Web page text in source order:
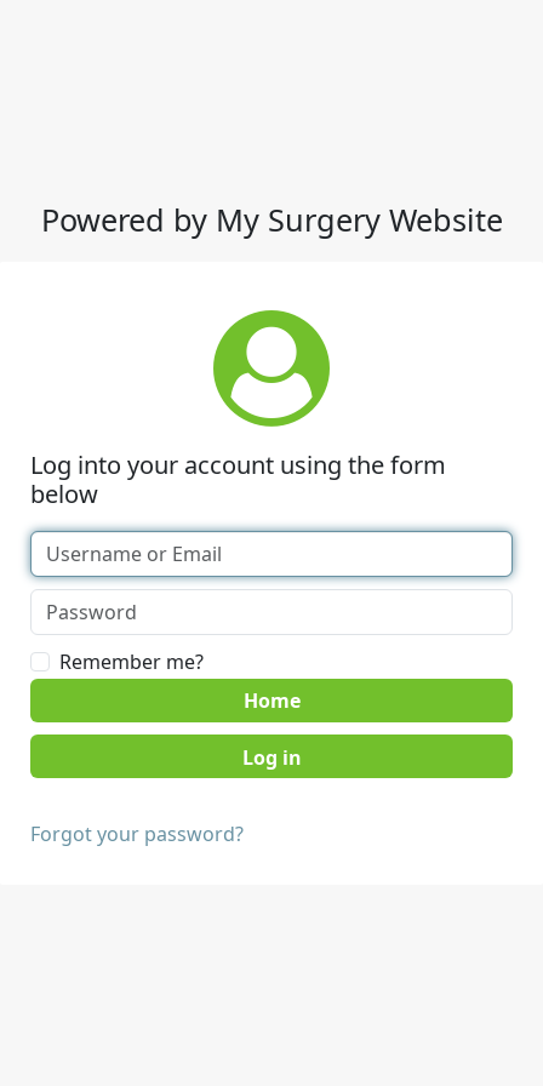
Powered by My Surgery Website
Log into your account using the form
below
Remember me?
Home
Forgot your password?